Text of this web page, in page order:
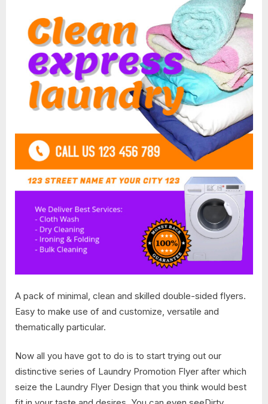
A pack of minimal, clean and skilled double-sided flyers.
Easy to make use of and customize, versatile and
thematically particular.
Now all you have got to do is to start trying out our
distinctive series of Laundry Promotion Flyer after which
seize the Laundry Flyer Design that you think would best